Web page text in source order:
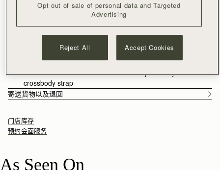
versatility and comfort, featuring a side drawstring design that
can transition from a chic crossbody to an elegant clutch. The
softest and most supple nappa leather allows the wearer to
music bar appears in compact form, as the drawstring toggles
enable secure and easy access.
Walnut grounds the season in warmth and depth. Rich, earthy
tones enhance the natural qualities of the leather, allowing
texture and construction to take focus. Used across iconic
in sensibility.
Interior zipped pocket
Magnetic closure
Comes with a detachable shoulder strap and adjustable
crossbody strap
寄送货物以及退回
门店库存
预约会面服务
As Seen On
Opt out of sale of personal data and Targeted
Advertising
Reject All Accept Cookies